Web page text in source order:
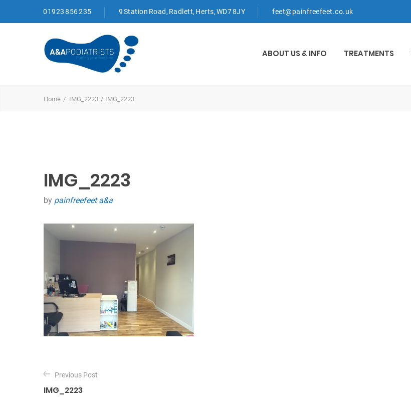
01923 856 235 9 Station Road, Radlett, Herts, WD7 8JY feet@painfreefeet.co.uk
ABOUT US & INFO TREATMENTS
Home IMG_2223 IMG_2223
IMG_2223
by painfreefeet a&a
P
o
s
Previous Post
IMG_2223